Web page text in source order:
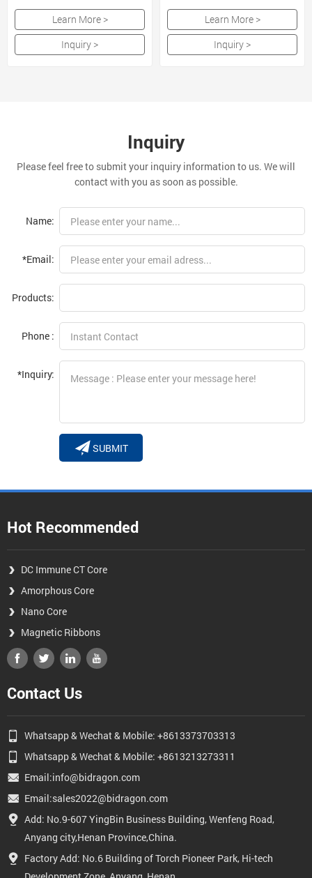
Learn More >
Inquiry >
Learn More >
Inquiry >
Inquiry
Please feel free to submit your inquiry information to us. We will
contact with you as soon as possible.
Name:
*Email:
Products:
Phone :
*Inquiry:
SUBMIT
Hot Recommended
DC Immune CT Core
Amorphous Core
Nano Core
Magnetic Ribbons
Contact Us
Whatsapp & Wechat & Mobile: +8613373703313
Whatsapp & Wechat & Mobile: +8613213273311
Email:info@bidragon.com
Email:sales2022@bidragon.com
Add: No.9-607 YingBin Business Building, Wenfeng Road,
Anyang city,Henan Province,China.
Factory Add: No.6 Building of Torch Pioneer Park, Hi-tech